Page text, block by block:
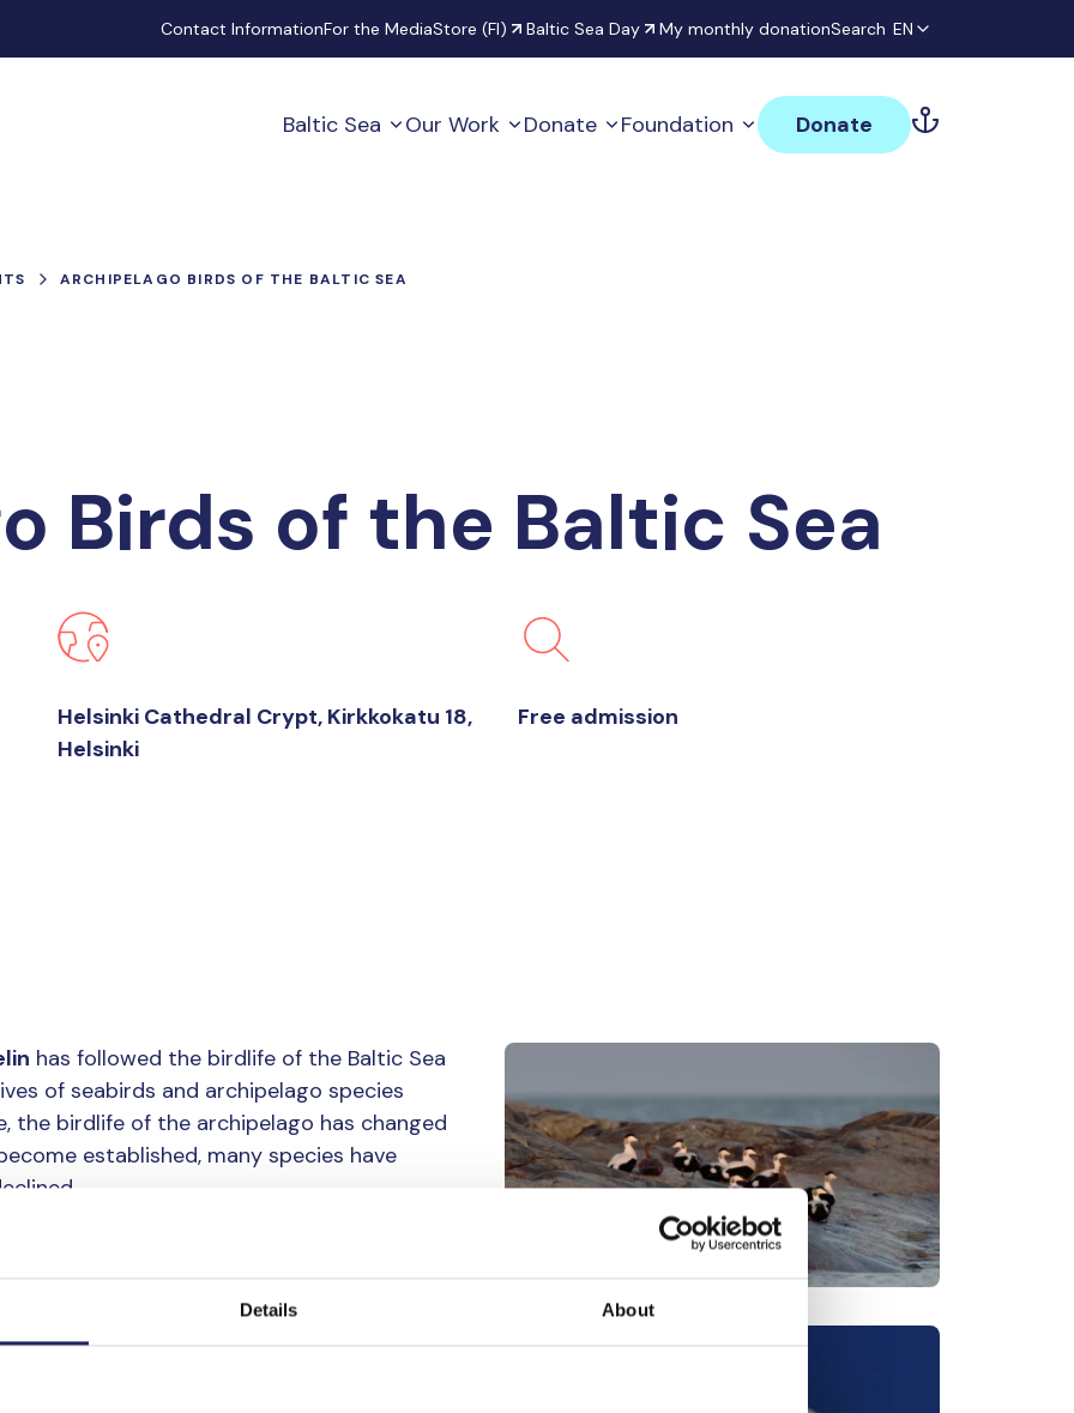
Details About
Contact InformationFor the MediaStore (FI) Baltic Sea Day My monthly donationSearch EN
Baltic Sea Our Work Donate Foundation Donate
ARCHIPELAGO BIRDS OF THE BALTIC SEA
Birds of the Baltic Sea
Helsinki Cathedral Crypt, Kirkkokatu 18,
Helsinki
Free admission
has followed the birdlife of the Baltic Sea
of seabirds and archipelago species
the birdlife of the archipelago has changed
established, many species have
around ten species. Among them are the
iconic birds of the archipelago, as well
species that often evoke strong